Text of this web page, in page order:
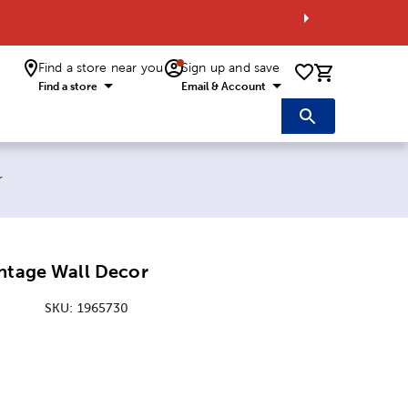
Find a store near you
Find a store
Sign up and save
Email & Account 0 items
Wall Decor
SKU: 1965730